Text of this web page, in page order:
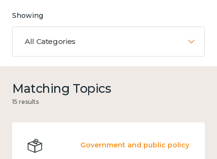
Showing
All Categories
Matching Topics
15 results
Government and public policy